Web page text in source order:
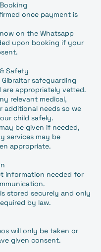
once payment is
on the Whatsapp
upon booking if your
Safety
safeguarding
are appropriately vetted.
relevant medical,
additional needs so we
child safely.
be given if needed,
services may be
appropriate.
information needed for
stored securely and only
by law.
will only be taken or
given consent.